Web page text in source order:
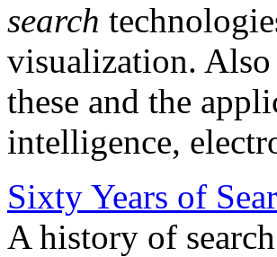
search
visualization. Also
these and the
intelligence,
Sixty Years of
A history of